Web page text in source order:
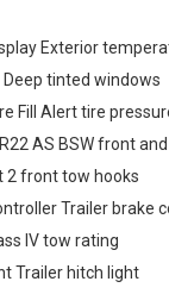
Exterior
tinted windows
Fill Alert tire
AS BSW front
2 front tow hooks
Trailer brake
IV tow rating
Trailer hitch light